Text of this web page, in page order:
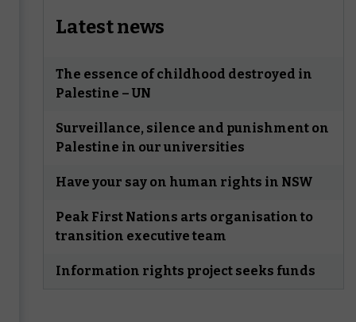
Latest news
The essence of childhood destroyed in
Palestine – UN
Surveillance, silence and punishment on
Palestine in our universities
Have your say on human rights in NSW
Peak First Nations arts organisation to
transition executive team
Information rights project seeks funds